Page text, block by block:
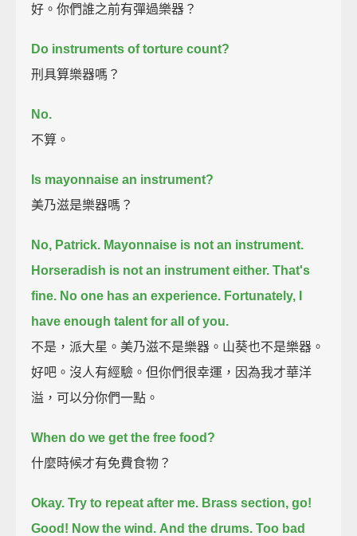
好。你們誰之前有彈過樂器？
Do instruments of torture count?
刑具算樂器嗎？
No.
不算。
Is mayonnaise an instrument?
美乃滋是樂器嗎？
No, Patrick. Mayonnaise is not an instrument.
Horseradish is not an instrument either. That's
fine. No one has an experience. Fortunately, I
have enough talent for all of you.
不是，派大星。美乃滋不是樂器。山葵也不是樂器。
好吧。沒人有經驗。但你們很幸運，因為我才華洋
溢，可以分你們一點。
When do we get the free food?
什麼時候才有免費食物？
Okay. Try to repeat after me. Brass section, go!
Good! Now the wind. And the drums. Too bad